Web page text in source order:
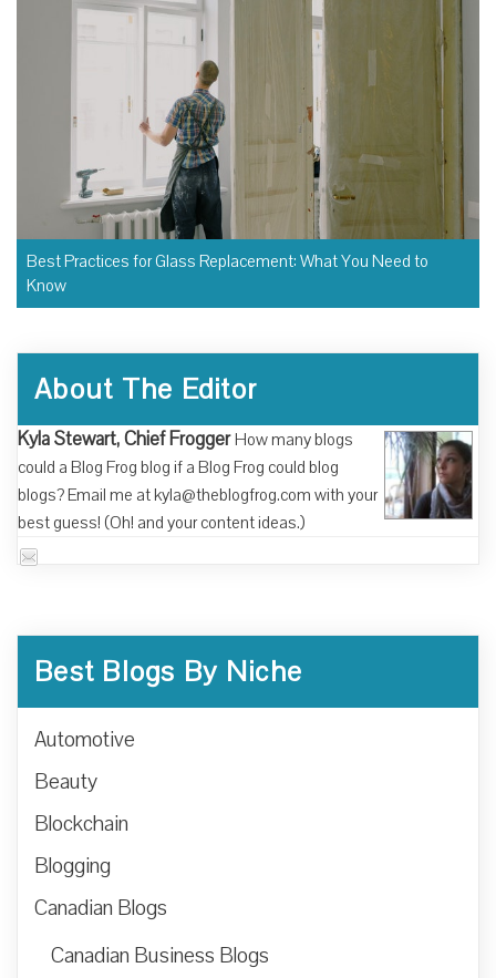
Best Practices for Glass Replacement: What You Need to
Know
About The Editor
Kyla Stewart, Chief Frogger How many blogs
could a Blog Frog blog if a Blog Frog could blog
blogs? Email me at kyla@theblogfrog.com with your
best guess! (Oh! and your content ideas.)
Best Blogs By Niche
Automotive
Beauty
Blockchain
Blogging
Canadian Blogs
Canadian Business Blogs